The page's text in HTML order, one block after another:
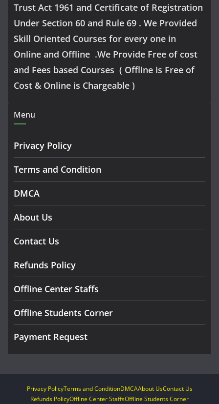
Trust Act 1961 and Certificate of Registration
Under Section 60 and Rule 69 . We Provided
Skill Oriented Courses for every one in
Online and Offline .We Provide Free of cost
and Fees based Courses ( Offline is Free of
Cost & Online is Chargeable )
Menu
Privacy Policy
Terms and Condition
DMCA
About Us
Contact Us
Refunds Policy
Offline Center Staffs
Offline Students Corner
Payment Request
Privacy PolicyTerms and ConditionDMCAAbout UsContact Us
Refunds PolicyOffline Center StaffsOffline Students Corner